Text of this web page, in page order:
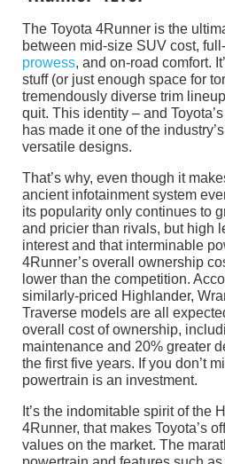
The Toyota 4Runner is the
between mid-size SUV cost,
prowess, and on-road comfort.
stuff (or just enough space for
tremendously diverse trim
quit. This identity – and
has made it one of the
versatile designs.
That’s why, even though it
ancient infotainment system
its popularity only continues to
and pricier than rivals, but high
interest and that interminable
4Runner’s overall ownership
lower than the competition.
similarly-priced Highlander,
Traverse models are all
overall cost of ownership,
maintenance and 20% greater
the first five years. If you don’t
powertrain is an investment.
It’s the indomitable spirit of the
4Runner, that makes Toyota’s
values on the market. The